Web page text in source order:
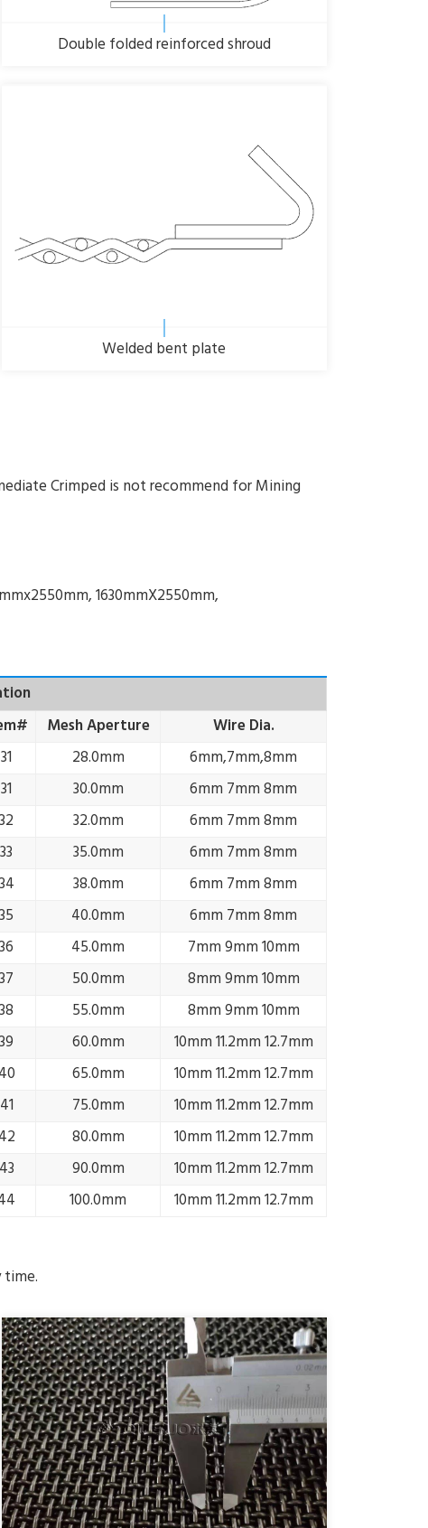
Double folded reinforced shroud
Welded bent plate
Crimped is not recommend for Mining
1630mmX2550mm,
Mesh Aperture
Wire Dia.
31 28.0mm
6mm,7mm,8mm
31 30.0mm
6mm 7mm 8mm
32 32.0mm
6mm 7mm 8mm
33 35.0mm
6mm 7mm 8mm
34 38.0mm
6mm 7mm 8mm
35 40.0mm
6mm 7mm 8mm
36 45.0mm
7mm 9mm 10mm
37 50.0mm
8mm 9mm 10mm
38 55.0mm
8mm 9mm 10mm
39 60.0mm
10mm 11.2mm 12.7mm
40 65.0mm
10mm 11.2mm 12.7mm
41 75.0mm
10mm 11.2mm 12.7mm
42 80.0mm
10mm 11.2mm 12.7mm
43 90.0mm
10mm 11.2mm 12.7mm
100.0mm
10mm 11.2mm 12.7mm
time.